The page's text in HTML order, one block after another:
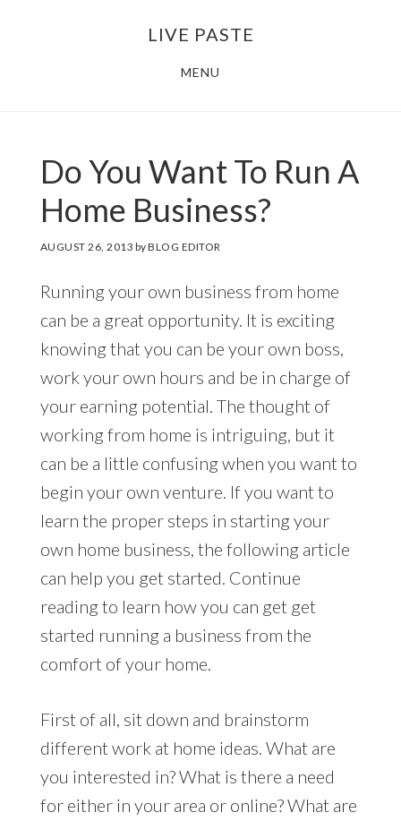
LIVE PASTE
MENU
Do You Want To Run A
Home Business?
AUGUST 26, 2013 byBLOG EDITOR
Running your own business from home
can be a great opportunity. It is exciting
knowing that you can be your own boss,
work your own hours and be in charge of
your earning potential. The thought of
working from home is intriguing, but it
can be a little confusing when you want to
begin your own venture. If you want to
learn the proper steps in starting your
own home business, the following article
can help you get started. Continue
reading to learn how you can get get
started running a business from the
comfort of your home.
First of all, sit down and brainstorm
different work at home ideas. What are
you interested in? What is there a need
for either in your area or online? What are